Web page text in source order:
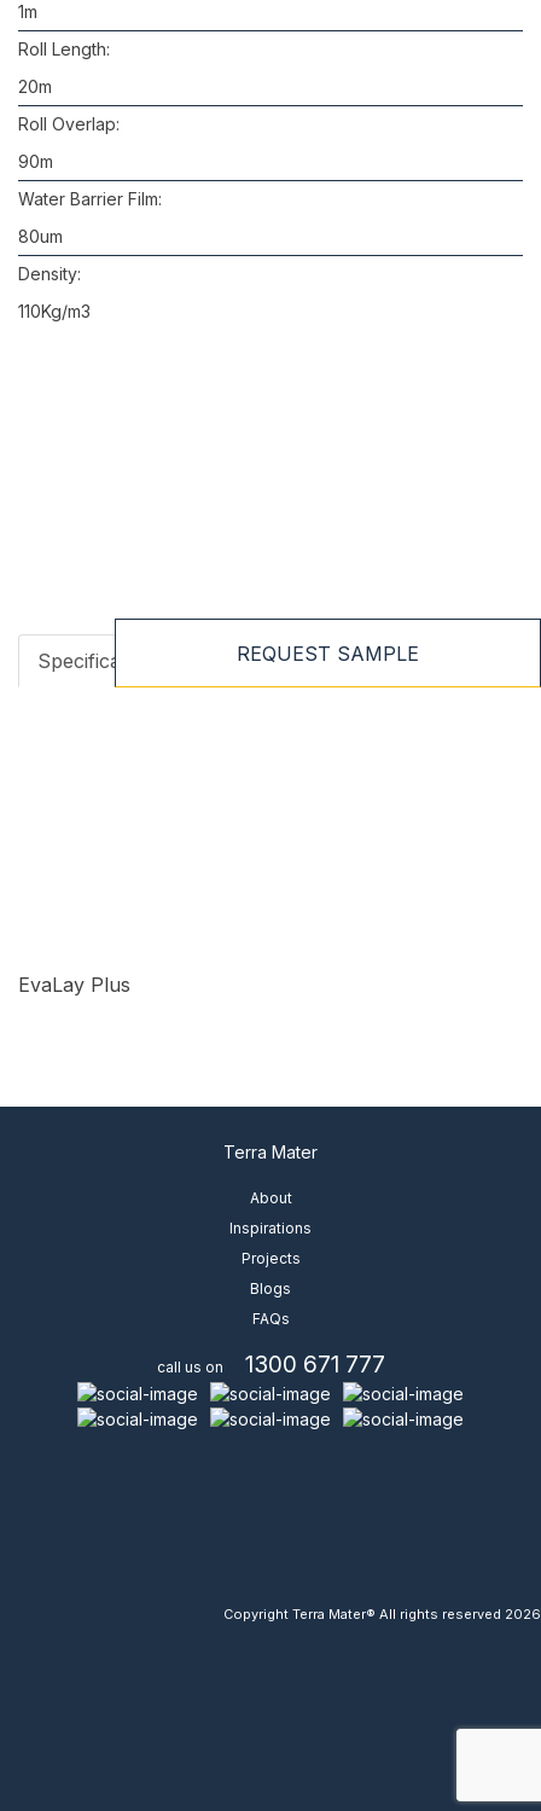
1m
Roll Length:
20m
Roll Overlap:
90m
Water Barrier Film:
80um
Density:
110Kg/m3
Specifications REQUEST SAMPLE
EvaLay Plus
Terra Mater
About
Inspirations
Projects
Blogs
FAQs
call us on 1300 671 777
Copyright Terra Mater® All rights reserved 2026